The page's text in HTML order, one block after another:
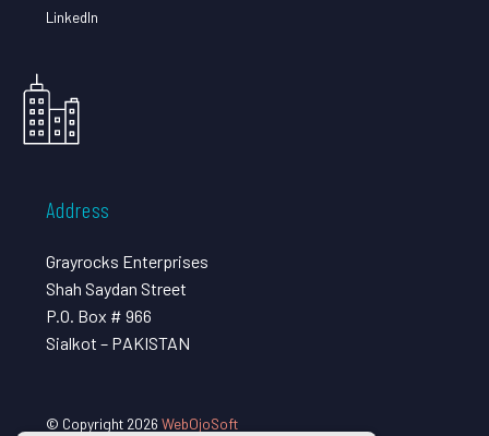
LinkedIn
Address
Grayrocks Enterprises
Shah Saydan Street
P.O. Box # 966
Sialkot – PAKISTAN
© Copyright 2026 WebOjoSoft